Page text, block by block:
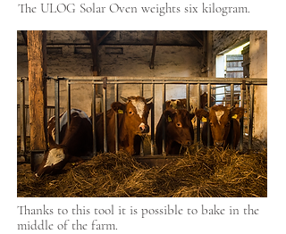
The ULOG Solar Oven weights six kilogram.
Thanks to this tool it is possible to bake in the
middle of the farm.